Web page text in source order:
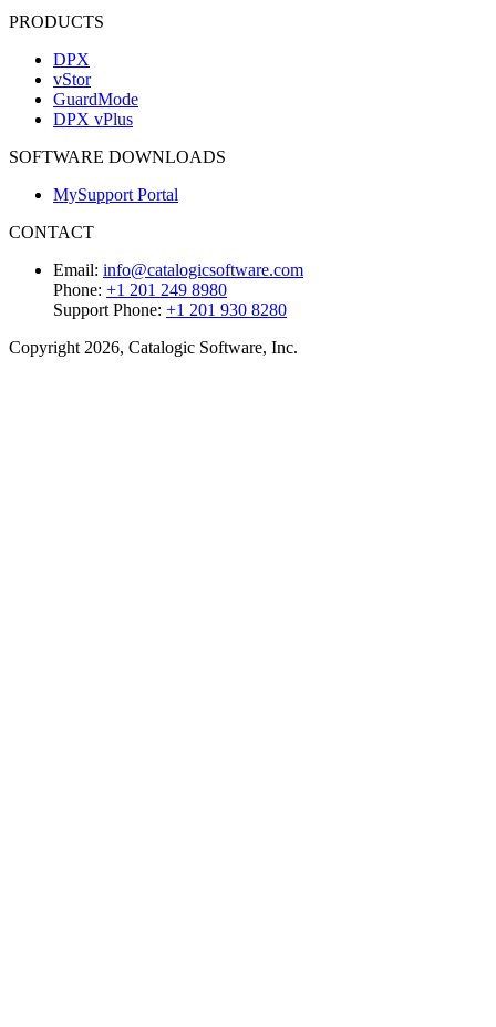
PRODUCTS
DPX
vStor
GuardMode
DPX vPlus
SOFTWARE DOWNLOADS
MySupport Portal
CONTACT
Email: info@catalogicsoftware.com
Phone: +1 201 249 8980
Support Phone: +1 201 930 8280
Copyright 2026, Catalogic Software, Inc.